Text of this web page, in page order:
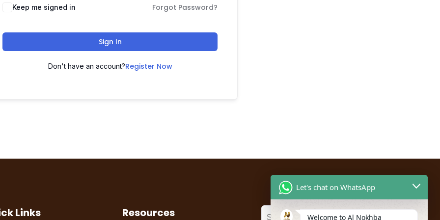
Keep me signed in Forgot Password?
Sign In
Don't have an account?Register Now
Links Resources
Let's chat on WhatsApp
Welcome to Al Nokhba